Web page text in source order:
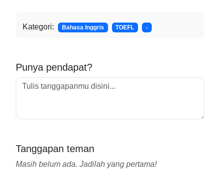
Kategori: Bahasa Inggris TOEFL -
Punya pendapat?
Tanggapan teman
Masih belum ada. Jadilah yang pertama!